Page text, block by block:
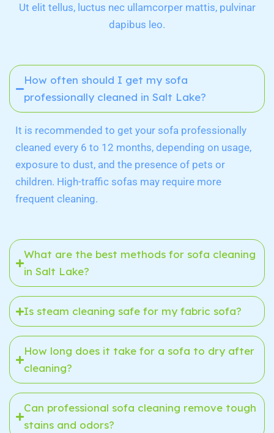
Ut elit tellus, luctus nec ullamcorper mattis, pulvinar
dapibus leo.
How often should I get my sofa
professionally cleaned in Salt Lake?
It is recommended to get your sofa professionally
cleaned every 6 to 12 months, depending on usage,
exposure to dust, and the presence of pets or
children. High-traffic sofas may require more
frequent cleaning.
What are the best methods for sofa cleaning
in Salt Lake?
Is steam cleaning safe for my fabric sofa?
How long does it take for a sofa to dry after
cleaning?
Can professional sofa cleaning remove tough
stains and odors?